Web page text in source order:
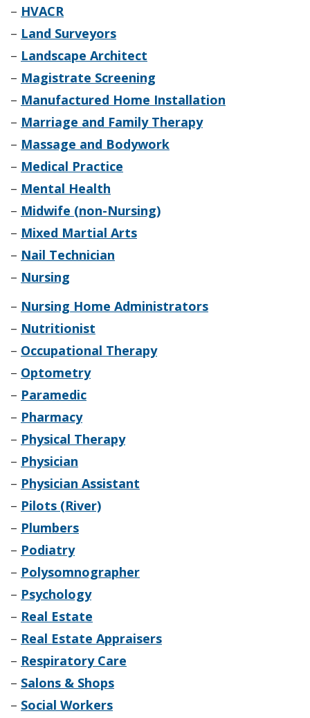
– HVACR
– Land Surveyors
– Landscape Architect
– Magistrate Screening
– Manufactured Home Installation
– Marriage and Family Therapy
– Massage and Bodywork
– Medical Practice
– Mental Health
– Midwife (non-Nursing)
– Mixed Martial Arts
– Nail Technician
– Nursing
– Nursing Home Administrators
– Nutritionist
– Occupational Therapy
– Optometry
– Paramedic
– Pharmacy
– Physical Therapy
– Physician
– Physician Assistant
– Pilots (River)
– Plumbers
– Podiatry
– Polysomnographer
– Psychology
– Real Estate
– Real Estate Appraisers
– Respiratory Care
– Salons & Shops
– Social Workers